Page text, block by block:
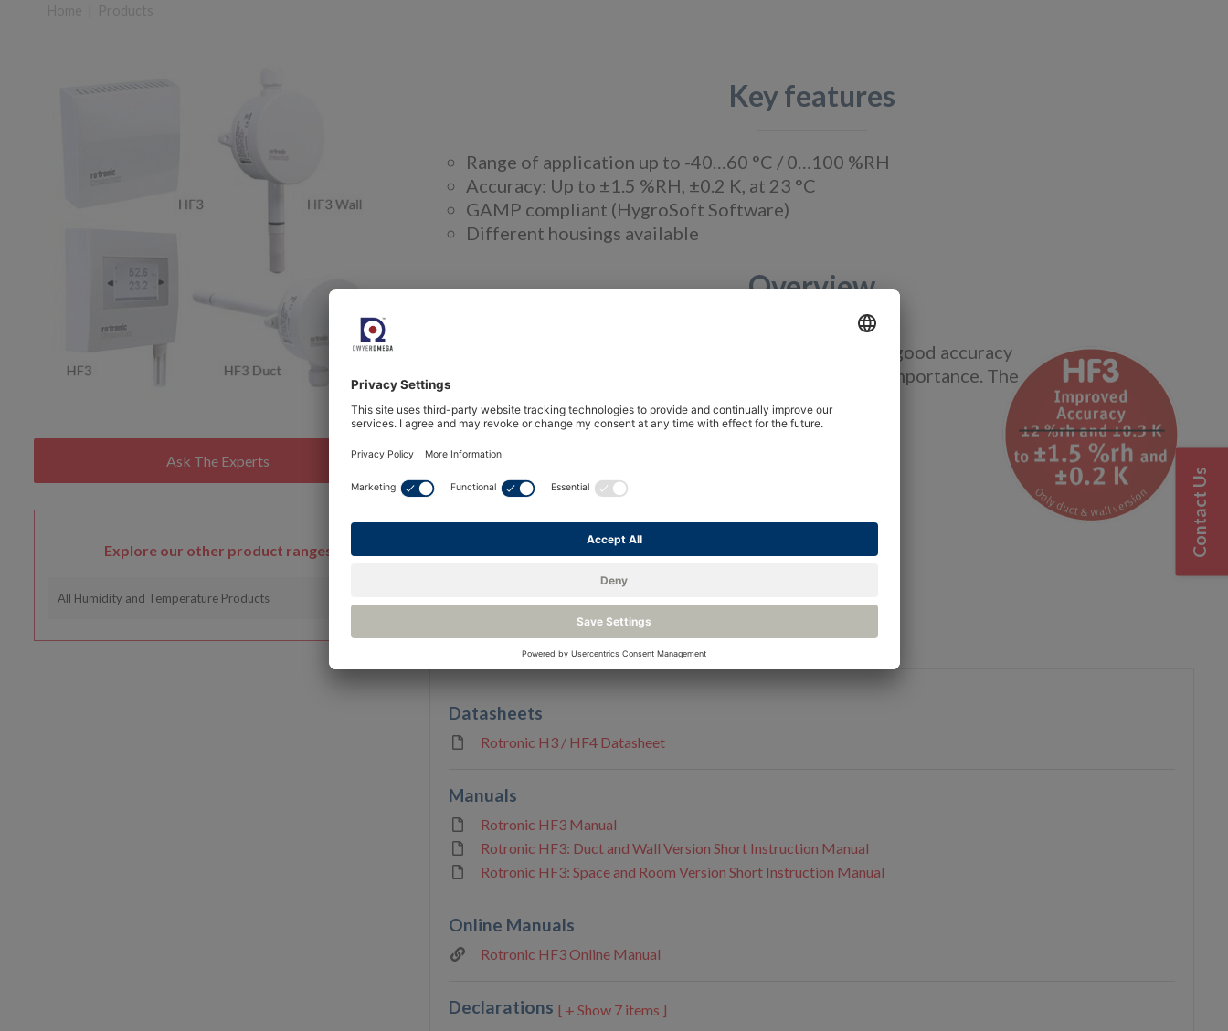
Explore our other product ranges
All Humidity and Temperature Products
Key features
Range of application up to -40…60 °C / 0…100 %RH
Accuracy: Up to ±1.5 %RH, ±0.2 K, at 23 °C
GAMP compliant (HygroSoft Software)
Different housings available
Overview
The HygroFlex3 series is ideal for all applications where good accuracy
measurement of humidity and temperature is of critical importance. The
transmitters can be used in a wide range of industries.
Improved accuracy.
Resources
Documents & Downloads Applications Blogs
Datasheets
Rotronic H3 / HF4 Datasheet
Manuals
Rotronic HF3 Manual
Rotronic HF3: Duct and Wall Version Short Instruction Manual
Rotronic HF3: Space and Room Version Short Instruction Manual
Online Manuals
Rotronic HF3 Online Manual
Declarations 7 items ]
Contact Us